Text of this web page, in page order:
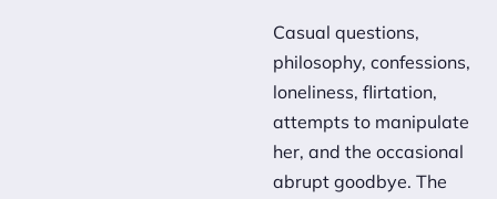
Casual questions,
philosophy, confessions,
loneliness, flirtation,
attempts to manipulate
her, and the occasional
abrupt goodbye. The